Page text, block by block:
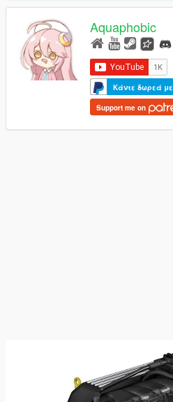
Aquaphobic
Κάντε δωρεά με
Support me on